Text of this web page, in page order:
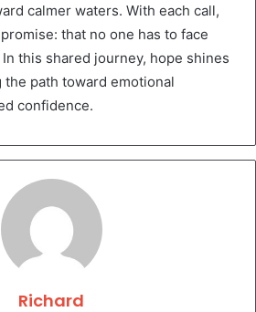
calmer waters. With each call,
that no one has to face
this shared journey, hope shines
path toward emotional
confidence.
Richard